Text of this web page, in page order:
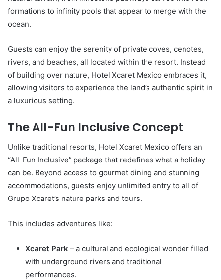
formations to infinity pools that appear to merge with the
ocean.
Guests can enjoy the serenity of private coves, cenotes,
rivers, and beaches, all located within the resort. Instead
of building over nature, Hotel Xcaret Mexico embraces it,
allowing visitors to experience the land’s authentic spirit in
a luxurious setting.
The All-Fun Inclusive Concept
Unlike traditional resorts, Hotel Xcaret Mexico offers an
“All-Fun Inclusive” package that redefines what a holiday
can be. Beyond access to gourmet dining and stunning
accommodations, guests enjoy unlimited entry to all of
Grupo Xcaret’s nature parks and tours.
This includes adventures like:
Xcaret Park – a cultural and ecological wonder filled
with underground rivers and traditional
performances.